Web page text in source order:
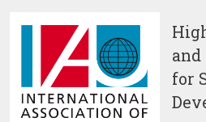
and
for